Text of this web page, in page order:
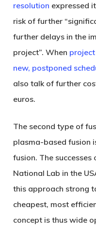
resolution expressed
risk of further
further delays in the
project”. When
new, postponed
also talk of further
euros.
The second type of
plasma-based fusion
fusion. The
National Lab in the
this approach strong
cheapest, most
concept is thus wide